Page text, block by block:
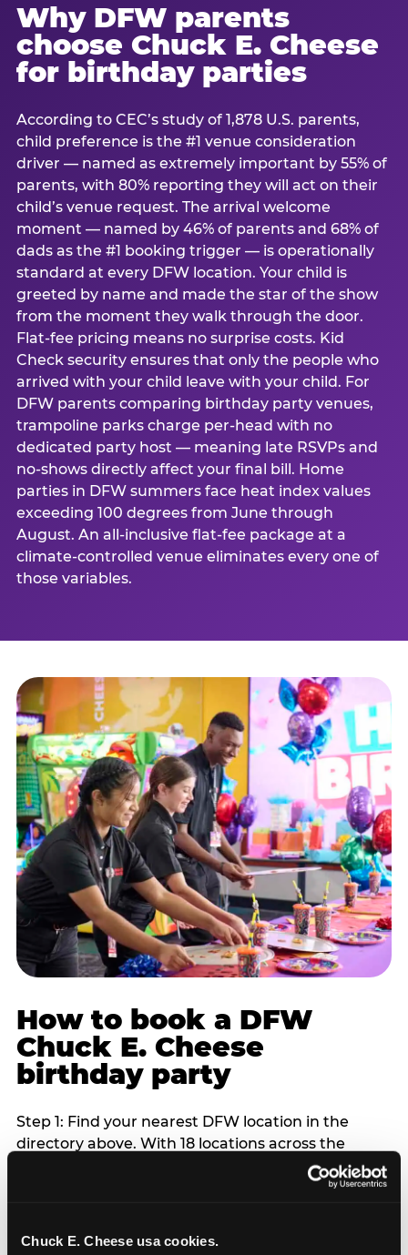
Chuck E. Cheese usa cookies.
Why DFW parents
choose Chuck E. Cheese
for birthday parties
According to CEC’s study of 1,878 U.S. parents,
child preference is the #1 venue consideration
driver — named as extremely important by 55% of
parents, with 80% reporting they will act on their
child’s venue request. The arrival welcome
moment — named by 46% of parents and 68% of
dads as the #1 booking trigger — is operationally
standard at every DFW location. Your child is
greeted by name and made the star of the show
from the moment they walk through the door.
Flat-fee pricing means no surprise costs. Kid
Check security ensures that only the people who
arrived with your child leave with your child. For
DFW parents comparing birthday party venues,
trampoline parks charge per-head with no
dedicated party host — meaning late RSVPs and
no-shows directly affect your final bill. Home
parties in DFW summers face heat index values
exceeding 100 degrees from June through
August. An all-inclusive flat-fee package at a
climate-controlled venue eliminates every one of
those variables.
How to book a DFW
Chuck E. Cheese
birthday party
Step 1: Find your nearest DFW location in the
directory above. With 18 locations across the
metro, most DFW families are within 10 to 15
minutes of a Chuck E. Cheese. Step 2: Choose your